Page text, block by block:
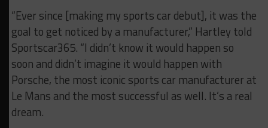
“Ever since [making my sports car debut], it was the
goal to get noticed by a manufacturer,” Hartley told
Sportscar365. “I didn’t know it would happen so
soon and didn’t imagine it would happen with
Porsche, the most iconic sports car manufacturer at
Le Mans and the most successful as well. It’s a real
dream.